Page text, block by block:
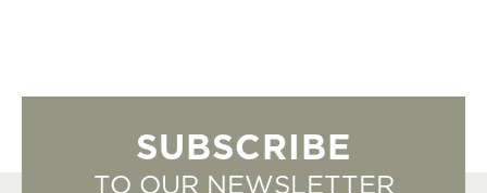
SUBSCRIBE
TO OUR NEWSLETTER